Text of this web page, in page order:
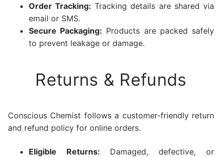
Order Tracking: Tracking details are shared via
email or SMS.
Secure Packaging: Products are packed safely
to prevent leakage or damage.
Returns & Refunds
Conscious Chemist follows a customer-friendly return
and refund policy for online orders.
Eligible Returns: Damaged, defective, or